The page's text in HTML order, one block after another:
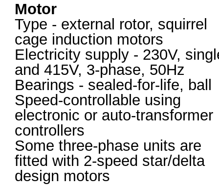
Motor
Type - external rotor, squirrel
cage induction motors
Electricity supply - 230V,
and 415V, 3-phase, 50Hz
Bearings - sealed-for-life, ball
Speed-controllable using
electronic or auto-transformer
controllers
Some three-phase units are
fitted with 2-speed star/delta
design motors